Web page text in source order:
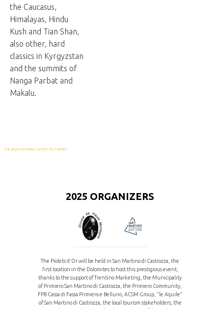
the Caucasus,
Himalayas, Hindu
Kush and Tian Shan,
also other, hard
classics in Kyrgyzstan
and the summits of
Nanga Parbat and
Makalu.
FaLang translation system by Faboba
2025 ORGANIZERS
The Piolets d'Or will be held in San Martino di Castrozza, the
first location in the Dolomites to host this prestigious event,
thanks to the support of Trentino Marketing, the Municipality
of Primiero San Martino di Castrozza, the Primiero Community,
FPB Cassa di Fassa Primiero e Belluno, ACSM Group, “le Aquile”
of San Martino di Castrozza, the local tourism stakeholders, the